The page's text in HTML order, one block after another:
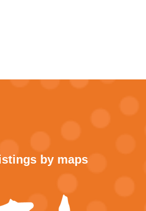
by maps